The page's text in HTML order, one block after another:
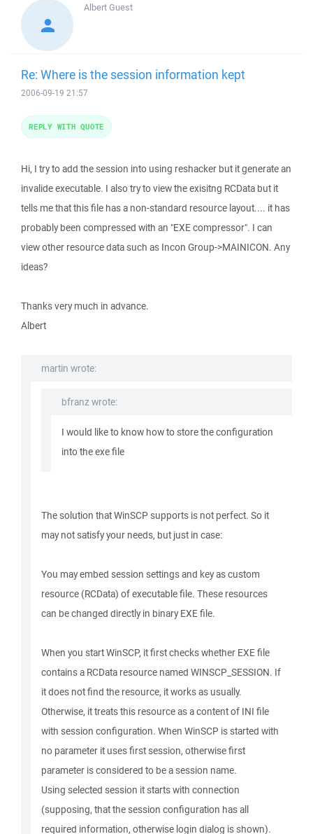
AlbertGuest
Re: Where is the session information kept
2006-09-19 21:57
Hi, I try to add the session into using reshacker but it generate an
invalide executable. I also try to view the exisitng RCData but it
tells me that this file has a non-standard resource layout.... it has
probably been compressed with an "EXE compressor". I can
view other resource data such as Incon Group->MAINICON. Any
ideas?
Thanks very much in advance.
Albert
martin wrote:
bfranz wrote:
I would like to know how to store the configuration
into the exe file
The solution that WinSCP supports is not perfect. So it
may not satisfy your needs, but just in case:
You may embed session settings and key as custom
resource (RCData) of executable file. These resources
can be changed directly in binary EXE file.
When you start WinSCP, it first checks whether EXE file
contains a RCData resource named WINSCP_SESSION. If
it does not find the resource, it works as usually.
Otherwise, it treats this resource as a content of INI file
with session configuration. When WinSCP is started with
no parameter it uses first session, otherwise first
parameter is considered to be a session name.
Using selected session it starts with connection
(supposing, that the session configuration has all
required information, otherwise login dialog is shown).
REPLY WITH QUOTE